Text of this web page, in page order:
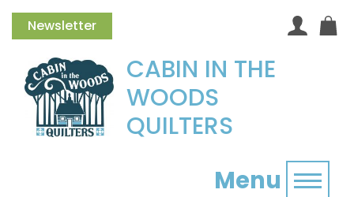
Newsletter
CABIN IN THE
WOODS
QUILTERS
Menu